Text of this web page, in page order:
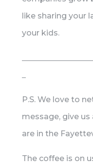
like sharing your
your kids.
P.S. We love to
message, give
are in the
The coffee is on